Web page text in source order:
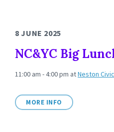
8 JUNE 2025
NC&YC Big
11:00 am - 4:00 pm atNeston
MORE INFO